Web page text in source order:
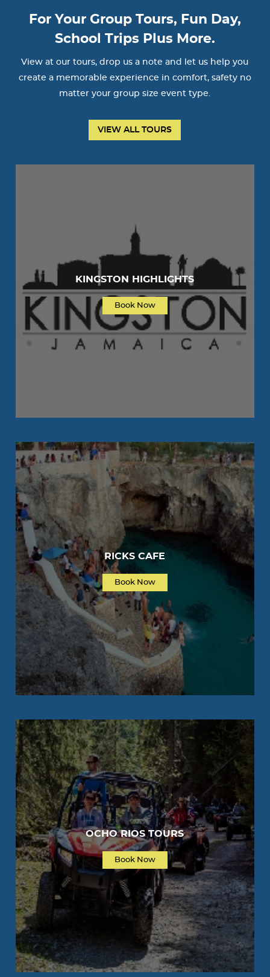
For Your Group Tours, Fun Day,
School Trips Plus More.
View at our tours, drop us a note and let us help you
create a memorable experience in comfort, safety no
matter your group size event type.
VIEW ALL TOURS
KINGSTON HIGHLIGHTS
Book Now
RICKS CAFE
Book Now
OCHO RIOS TOURS
Book Now